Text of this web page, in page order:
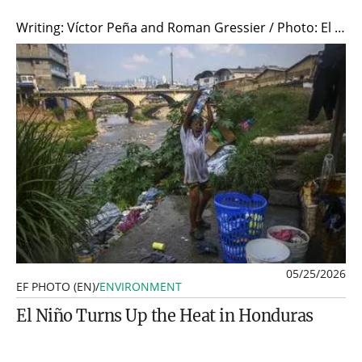
Writing: Víctor Peña and Roman Gressier / Photo: El 19 Digital/AFP
05/25/2026
EF PHOTO (EN)/ENVIRONMENT
El Niño Turns Up the Heat in Honduras